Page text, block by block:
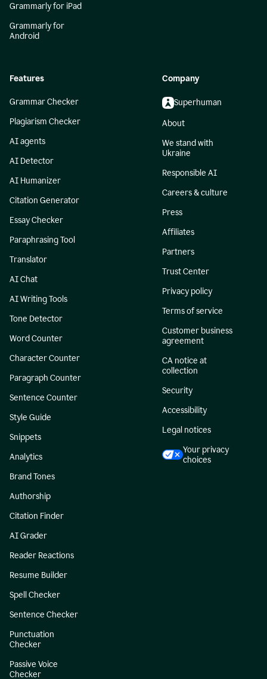
Grammarly for iPad
Grammarly for
Android
Features
Grammar Checker
Plagiarism Checker
AI agents
AI Detector
AI Humanizer
Citation Generator
Essay Checker
Paraphrasing Tool
Translator
AI Chat
AI Writing Tools
Tone Detector
Word Counter
Character Counter
Paragraph Counter
Sentence Counter
Style Guide
Snippets
Analytics
Brand Tones
Authorship
Citation Finder
AI Grader
Reader Reactions
Resume Builder
Spell Checker
Sentence Checker
Punctuation
Checker
Passive Voice
Checker
Company
Superhuman
About
We stand with
Ukraine
Responsible AI
Careers & culture
Press
Affiliates
Partners
Trust Center
Privacy policy
Terms of service
Customer business
agreement
CA notice at
collection
Security
Accessibility
Legal notices
Your privacy
choices